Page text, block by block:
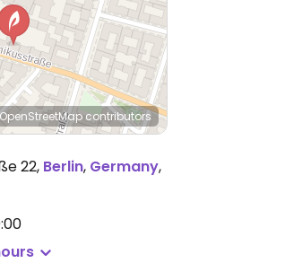
contributors
22, Berlin, Germany,